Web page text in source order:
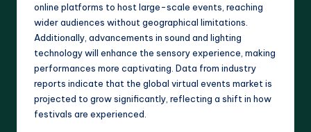
online platforms to host large-scale events, reaching
wider audiences without geographical limitations.
Additionally, advancements in sound and lighting
technology will enhance the sensory experience, making
performances more captivating. Data from industry
reports indicate that the global virtual events market is
projected to grow significantly, reflecting a shift in how
festivals are experienced.